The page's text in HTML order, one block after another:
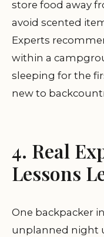
store food away
avoid scented
Experts
within a
sleeping for the
new to
4. Real
Lessons
One backpacker
unplanned night